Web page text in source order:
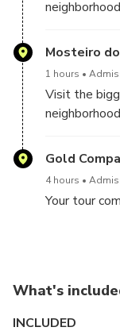
Mosteiro
1 hours
Visit the
neighborhood
Gold
4 hours
Your tour
What's
INCLUDED